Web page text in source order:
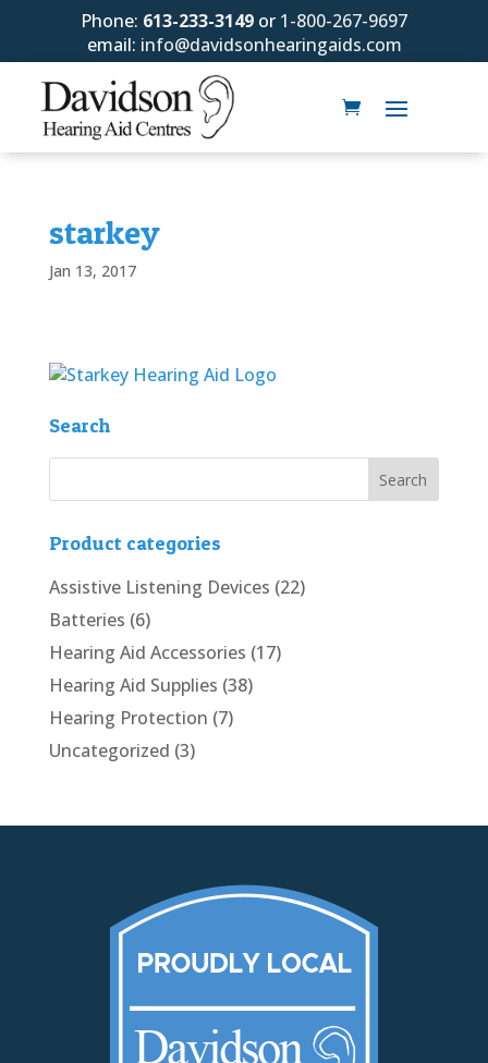
Phone: 613-233-3149 or 1-800-267-9697
email: info@davidsonhearingaids.com
starkey
Jan 13, 2017
Search
Product categories
Assistive Listening Devices (22)
Batteries (6)
Hearing Aid Accessories (17)
Hearing Aid Supplies (38)
Hearing Protection (7)
Uncategorized (3)